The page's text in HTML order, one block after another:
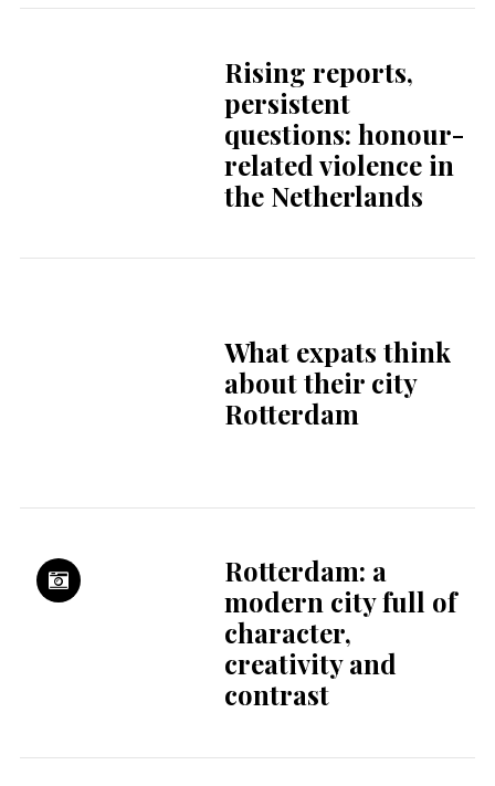
Interview with an
expat
The story of
Morgen
Steep stairs, tiny
toilets & curtain
culture